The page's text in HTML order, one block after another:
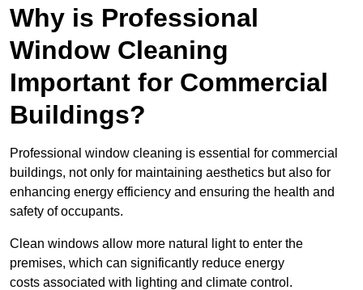
Why is Professional
Window Cleaning
Important for Commercial
Buildings?
Professional window cleaning is essential for commercial
buildings, not only for maintaining aesthetics but also for
enhancing energy efficiency and ensuring the health and
safety of occupants.
Clean windows allow more natural light to enter the
premises, which can significantly reduce energy
costs associated with lighting and climate control.